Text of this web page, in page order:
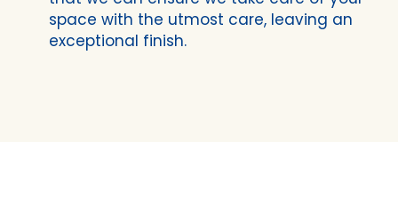
space with the utmost care, leaving an
exceptional finish.